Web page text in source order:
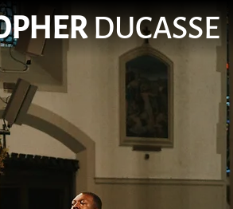
DUCASSE